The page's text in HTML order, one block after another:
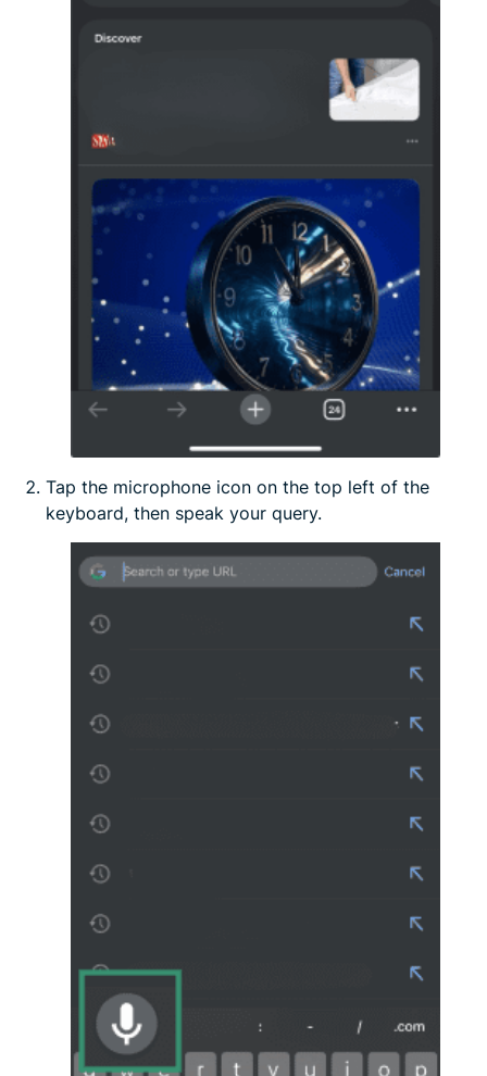
Tap the microphone icon on the top left of the
keyboard, then speak your query.